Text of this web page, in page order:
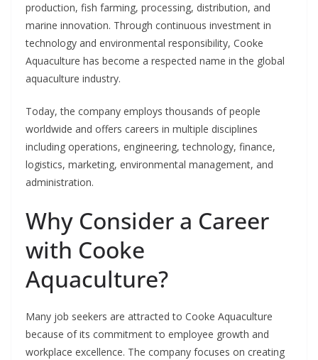
production, fish farming, processing, distribution, and
marine innovation. Through continuous investment in
technology and environmental responsibility, Cooke
Aquaculture has become a respected name in the global
aquaculture industry.
Today, the company employs thousands of people
worldwide and offers careers in multiple disciplines
including operations, engineering, technology, finance,
logistics, marketing, environmental management, and
administration.
Why Consider a Career
with Cooke
Aquaculture?
Many job seekers are attracted to Cooke Aquaculture
because of its commitment to employee growth and
workplace excellence. The company focuses on creating